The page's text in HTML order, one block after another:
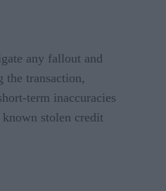
any fallout and
the transaction,
term inaccuracies
stolen credit